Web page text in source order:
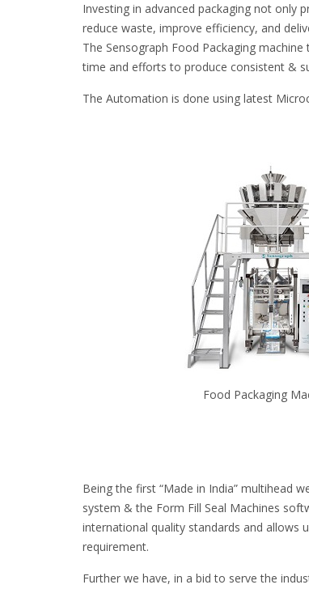
Investing in advanced packaging not only
reduce waste, improve efficiency, and
The Sensograph Food Packaging
time and efforts to produce consistent &
The Automation is done using latest
Food Packaging
Being the first “Made in India” multihead
system & the Form Fill Seal Machines
international quality standards and allows
requirement.
Further we have, in a bid to serve the